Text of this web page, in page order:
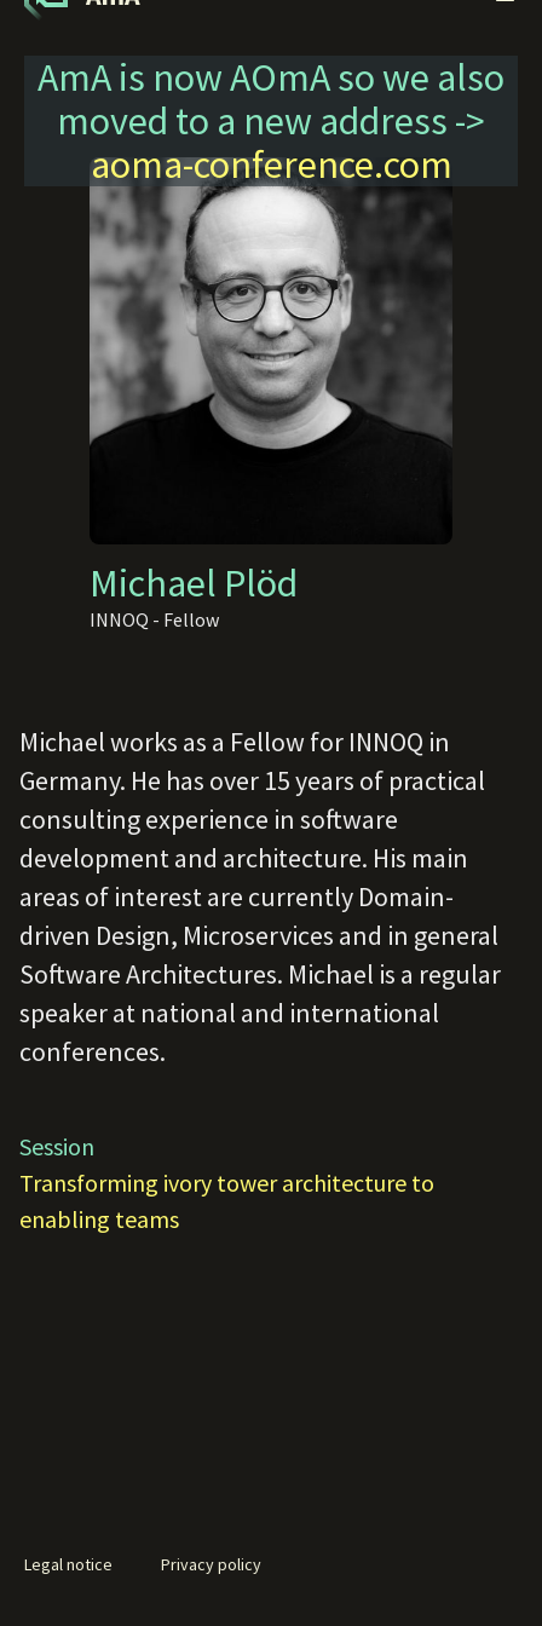
AmA is now AOmA so we also
moved to a new address ->
aoma-conference.com
Michael Plöd
INNOQ - Fellow
Michael works as a Fellow for INNOQ in
Germany. He has over 15 years of practical
consulting experience in software
development and architecture. His main
areas of interest are currently Domain-
driven Design, Microservices and in general
Software Architectures. Michael is a regular
speaker at national and international
conferences.
Session
Transforming ivory tower architecture to
enabling teams
Legal notice Privacy policy